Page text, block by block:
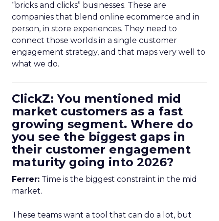
“bricks and clicks” businesses. These are
companies that blend online ecommerce and in
person, in store experiences. They need to
connect those worlds in a single customer
engagement strategy, and that maps very well to
what we do.
ClickZ: You mentioned mid
market customers as a fast
growing segment. Where do
you see the biggest gaps in
their customer engagement
maturity going into 2026?
Ferrer: Time is the biggest constraint in the mid
market.
These teams want a tool that can do a lot, but